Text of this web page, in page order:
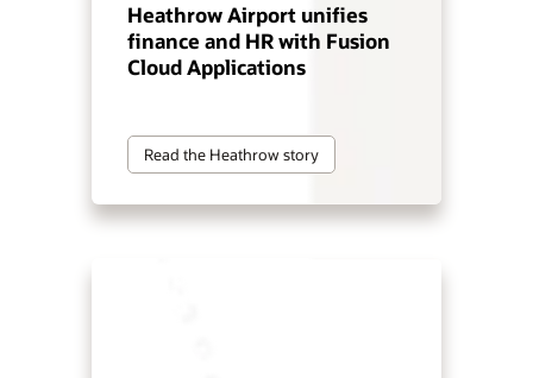
Heathrow Airport unifies
finance and HR with Fusion
Cloud Applications
Read the Heathrow story